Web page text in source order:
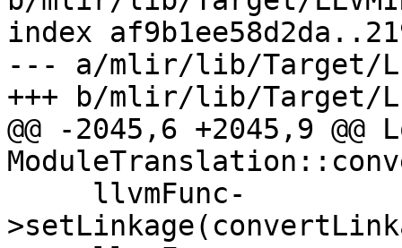
index
--- a/mlir/lib/Target/
+++ b/mlir/lib/Target/
@@ -2045,6 +2045,9